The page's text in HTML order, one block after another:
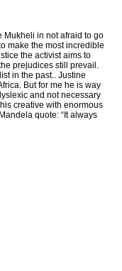
Mukheli in not afraid to go
make the most incredible
the activist aims to
prejudices still prevail.
in the past.. Justine
But for me he is way
and not necessary
creative with enormous
quote: “It always